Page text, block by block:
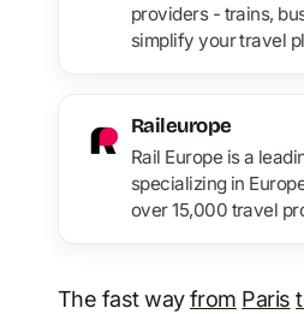
providers - trains,
simplify your travel
Raileurope
Rail Europe is a
specializing in
over 15,000 travel
The fast wayfrom Paris